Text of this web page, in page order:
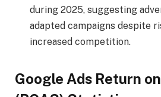
during 2025, suggesting
adapted campaigns despite
increased competition.
Google Ads Return